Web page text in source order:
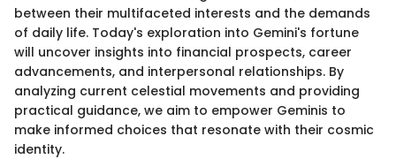
between their multifaceted interests and the demands
of daily life. Today's exploration into Gemini's fortune
will uncover insights into financial prospects, career
advancements, and interpersonal relationships. By
analyzing current celestial movements and providing
practical guidance, we aim to empower Geminis to
make informed choices that resonate with their cosmic
identity.